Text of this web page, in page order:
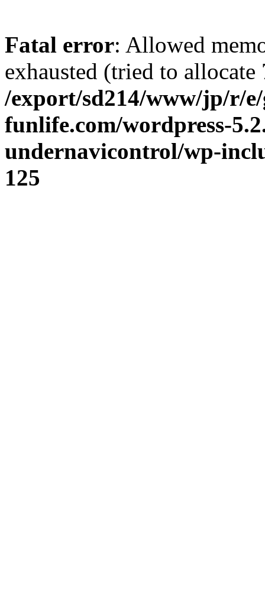
Fatal error: Allowed
exhausted (tried to allocate
/export/sd214/www/jp/r/
funlife.com/wordpress-
undernavicontrol/wp-
125